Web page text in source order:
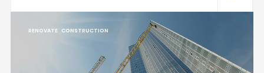
RENOVATE CONSTRUCTION